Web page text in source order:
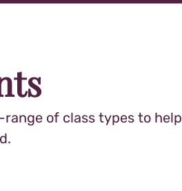
of class types to help